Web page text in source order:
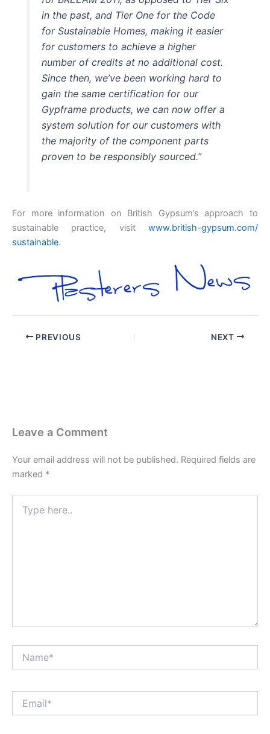
in the past, and Tier One for the Code
for Sustainable Homes, making it easier
for customers to achieve a higher
number of credits at no additional cost.
Since then, we’ve been working hard to
gain the same certification for our
Gypframe products, we can now offer a
system solution for our customers with
the majority of the component parts
proven to be responsibly sourced.”
For more information on British Gypsum’s approach to
sustainable practice, visit www.british-gypsum.com/
sustainable.
PREVIOUS NEXT
Leave a Comment
Your email address will not be published. Required fields are
marked *
here..